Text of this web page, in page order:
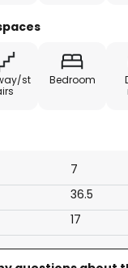
st
Bedroom
36.5
7
17